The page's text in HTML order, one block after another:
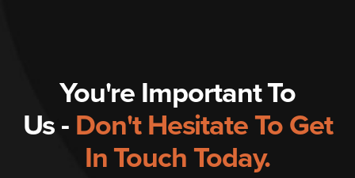
You're Important To
Us -Don't Hesitate To Get
In Touch Today.